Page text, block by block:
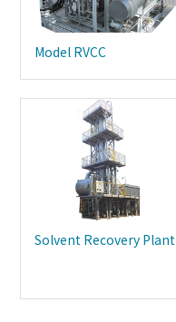
Model RVCC
Solvent Recovery Plant